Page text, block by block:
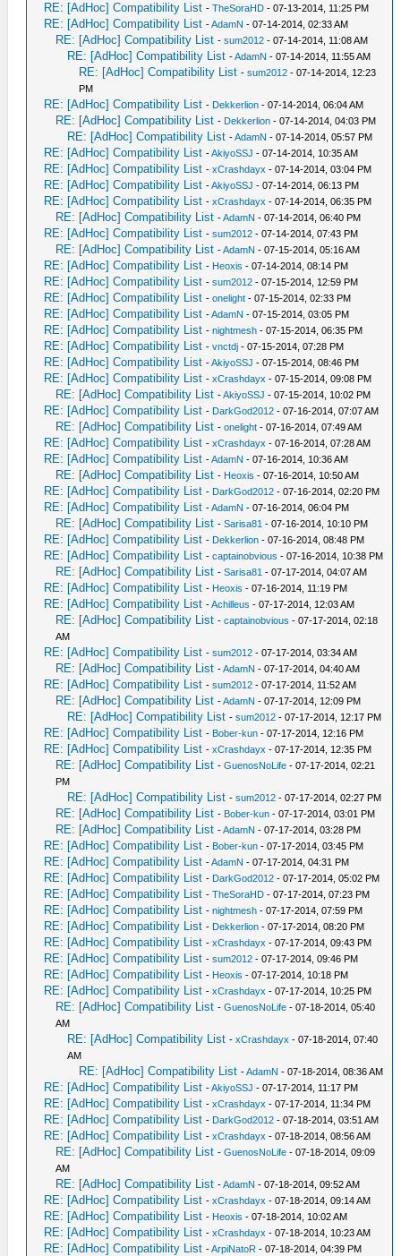
RE: [AdHoc] Compatibility List -TheSoraHD - 07-13-2014, 11:25 PM
RE: [AdHoc] Compatibility List -AdamN - 07-14-2014, 02:33 AM
RE: [AdHoc] Compatibility List -sum2012 - 07-14-2014, 11:08 AM
RE: [AdHoc] Compatibility List -AdamN - 07-14-2014, 11:55 AM
RE: [AdHoc] Compatibility List -sum2012 - 07-14-2014, 12:23
PM
RE: [AdHoc] Compatibility List - Dekkerlion - 07-14-2014, 06:04 AM
RE: [AdHoc] Compatibility List - Dekkerlion - 07-14-2014, 04:03 PM
RE: [AdHoc] Compatibility List -AdamN - 07-14-2014, 05:57 PM
RE: [AdHoc] Compatibility List -AkiyoSSJ - 07-14-2014, 10:35 AM
RE: [AdHoc] Compatibility List -xCrashdayx - 07-14-2014, 03:04 PM
RE: [AdHoc] Compatibility List -AkiyoSSJ - 07-14-2014, 06:13 PM
RE: [AdHoc] Compatibility List -xCrashdayx - 07-14-2014, 06:35 PM
RE: [AdHoc] Compatibility List -AdamN - 07-14-2014, 06:40 PM
RE: [AdHoc] Compatibility List -sum2012 - 07-14-2014, 07:43 PM
RE: [AdHoc] Compatibility List -AdamN - 07-15-2014, 05:16 AM
RE: [AdHoc] Compatibility List - Heoxis - 07-14-2014, 08:14 PM
RE: [AdHoc] Compatibility List -sum2012 - 07-15-2014, 12:59 PM
RE: [AdHoc] Compatibility List -onelight - 07-15-2014, 02:33 PM
RE: [AdHoc] Compatibility List -AdamN - 07-15-2014, 03:05 PM
RE: [AdHoc] Compatibility List -nightmesh - 07-15-2014, 06:35 PM
RE: [AdHoc] Compatibility List -vnctdj - 07-15-2014, 07:28 PM
RE: [AdHoc] Compatibility List -AkiyoSSJ - 07-15-2014, 08:46 PM
RE: [AdHoc] Compatibility List -xCrashdayx - 07-15-2014, 09:08 PM
RE: [AdHoc] Compatibility List -AkiyoSSJ - 07-15-2014, 10:02 PM
RE: [AdHoc] Compatibility List - DarkGod2012 - 07-16-2014, 07:07 AM
RE: [AdHoc] Compatibility List -onelight - 07-16-2014, 07:49 AM
RE: [AdHoc] Compatibility List -xCrashdayx - 07-16-2014, 07:28 AM
RE: [AdHoc] Compatibility List -AdamN - 07-16-2014, 10:36 AM
RE: [AdHoc] Compatibility List - Heoxis - 07-16-2014, 10:50 AM
RE: [AdHoc] Compatibility List - DarkGod2012 - 07-16-2014, 02:20 PM
RE: [AdHoc] Compatibility List -AdamN - 07-16-2014, 06:04 PM
RE: [AdHoc] Compatibility List -Sarisa81 - 07-16-2014, 10:10 PM
RE: [AdHoc] Compatibility List - Dekkerlion - 07-16-2014, 08:48 PM
RE: [AdHoc] Compatibility List -captainobvious - 07-16-2014, 10:38 PM
RE: [AdHoc] Compatibility List -Sarisa81 - 07-17-2014, 04:07 AM
RE: [AdHoc] Compatibility List - Heoxis - 07-16-2014, 11:19 PM
RE: [AdHoc] Compatibility List -Achilleus - 07-17-2014, 12:03 AM
RE: [AdHoc] Compatibility List -captainobvious - 07-17-2014, 02:18
AM
RE: [AdHoc] Compatibility List -sum2012 - 07-17-2014, 03:34 AM
RE: [AdHoc] Compatibility List -AdamN - 07-17-2014, 04:40 AM
RE: [AdHoc] Compatibility List -sum2012 - 07-17-2014, 11:52 AM
RE: [AdHoc] Compatibility List -AdamN - 07-17-2014, 12:09 PM
RE: [AdHoc] Compatibility List -sum2012 - 07-17-2014, 12:17 PM
RE: [AdHoc] Compatibility List - Bober-kun - 07-17-2014, 12:16 PM
RE: [AdHoc] Compatibility List -xCrashdayx - 07-17-2014, 12:35 PM
RE: [AdHoc] Compatibility List -GuenosNoLife - 07-17-2014, 02:21
PM
RE: [AdHoc] Compatibility List -sum2012 - 07-17-2014, 02:27 PM
RE: [AdHoc] Compatibility List - Bober-kun - 07-17-2014, 03:01 PM
RE: [AdHoc] Compatibility List -AdamN - 07-17-2014, 03:28 PM
RE: [AdHoc] Compatibility List - Bober-kun - 07-17-2014, 03:45 PM
RE: [AdHoc] Compatibility List -AdamN - 07-17-2014, 04:31 PM
RE: [AdHoc] Compatibility List - DarkGod2012 - 07-17-2014, 05:02 PM
RE: [AdHoc] Compatibility List -TheSoraHD - 07-17-2014, 07:23 PM
RE: [AdHoc] Compatibility List -nightmesh - 07-17-2014, 07:59 PM
RE: [AdHoc] Compatibility List - Dekkerlion - 07-17-2014, 08:20 PM
RE: [AdHoc] Compatibility List -xCrashdayx - 07-17-2014, 09:43 PM
RE: [AdHoc] Compatibility List -sum2012 - 07-17-2014, 09:46 PM
RE: [AdHoc] Compatibility List - Heoxis - 07-17-2014, 10:18 PM
RE: [AdHoc] Compatibility List -xCrashdayx - 07-17-2014, 10:25 PM
RE: [AdHoc] Compatibility List -GuenosNoLife - 07-18-2014, 05:40
AM
RE: [AdHoc] Compatibility List -xCrashdayx - 07-18-2014, 07:40
AM
RE: [AdHoc] Compatibility List -AdamN - 07-18-2014, 08:36 AM
RE: [AdHoc] Compatibility List -AkiyoSSJ - 07-17-2014, 11:17 PM
RE: [AdHoc] Compatibility List -xCrashdayx - 07-17-2014, 11:34 PM
RE: [AdHoc] Compatibility List - DarkGod2012 - 07-18-2014, 03:51 AM
RE: [AdHoc] Compatibility List -xCrashdayx - 07-18-2014, 08:56 AM
RE: [AdHoc] Compatibility List -GuenosNoLife - 07-18-2014, 09:09
AM
RE: [AdHoc] Compatibility List -AdamN - 07-18-2014, 09:52 AM
RE: [AdHoc] Compatibility List -xCrashdayx - 07-18-2014, 09:14 AM
RE: [AdHoc] Compatibility List - Heoxis - 07-18-2014, 10:02 AM
RE: [AdHoc] Compatibility List -xCrashdayx - 07-18-2014, 10:23 AM
RE: [AdHoc] Compatibility List -ArpiNatoR - 07-18-2014, 04:39 PM